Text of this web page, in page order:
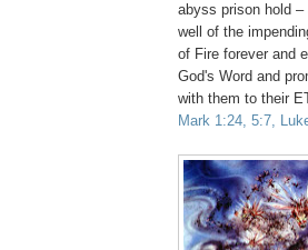
abyss prison hold
well of the
of Fire forever and
God's Word and
with them to their
Mark 1:24, 5:7,